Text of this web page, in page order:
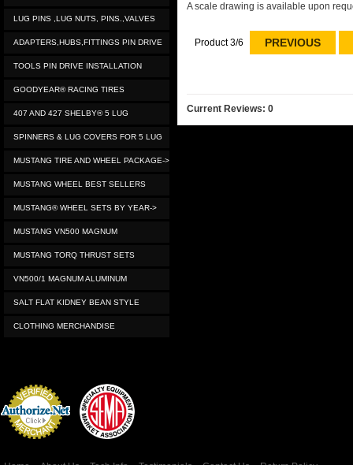
LUG PINS ,LUG NUTS, PINS.,VALVES
ADAPTERS,HUBS,FITTINGS PIN DRIVE
TOOLS PIN DRIVE INSTALLATION
GOODYEAR® RACING TIRES
407 AND 427 SHELBY® 5 LUG
SPINNERS & LUG COVERS FOR 5 LUG
MUSTANG TIRE AND WHEEL PACKAGE->
MUSTANG WHEEL BEST SELLERS
MUSTANG® WHEEL SETS BY YEAR->
MUSTANG VN500 MAGNUM
MUSTANG TORQ THRUST SETS
VN500/1 MAGNUM ALUMINUM
SALT FLAT KIDNEY BEAN STYLE
CLOTHING MERCHANDISE
A scale drawing is available upon
Product 3/6 PREVIOUS
Current Reviews: 0